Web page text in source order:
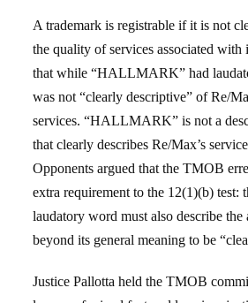
A trademark is registrable if it is not
the quality of services associated
that while “HALLMARK” had
was not “clearly descriptive” of Re/
services. “HALLMARK” is not a
that clearly describes Re/Max’s
Opponents argued that the TMOB
extra requirement to the 12(1)(b) test:
laudatory word must also describe the
beyond its general meaning to be
Justice Pallotta held the TMOB